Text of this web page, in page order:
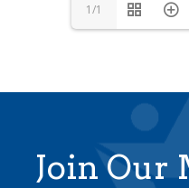
1/1
Join Our